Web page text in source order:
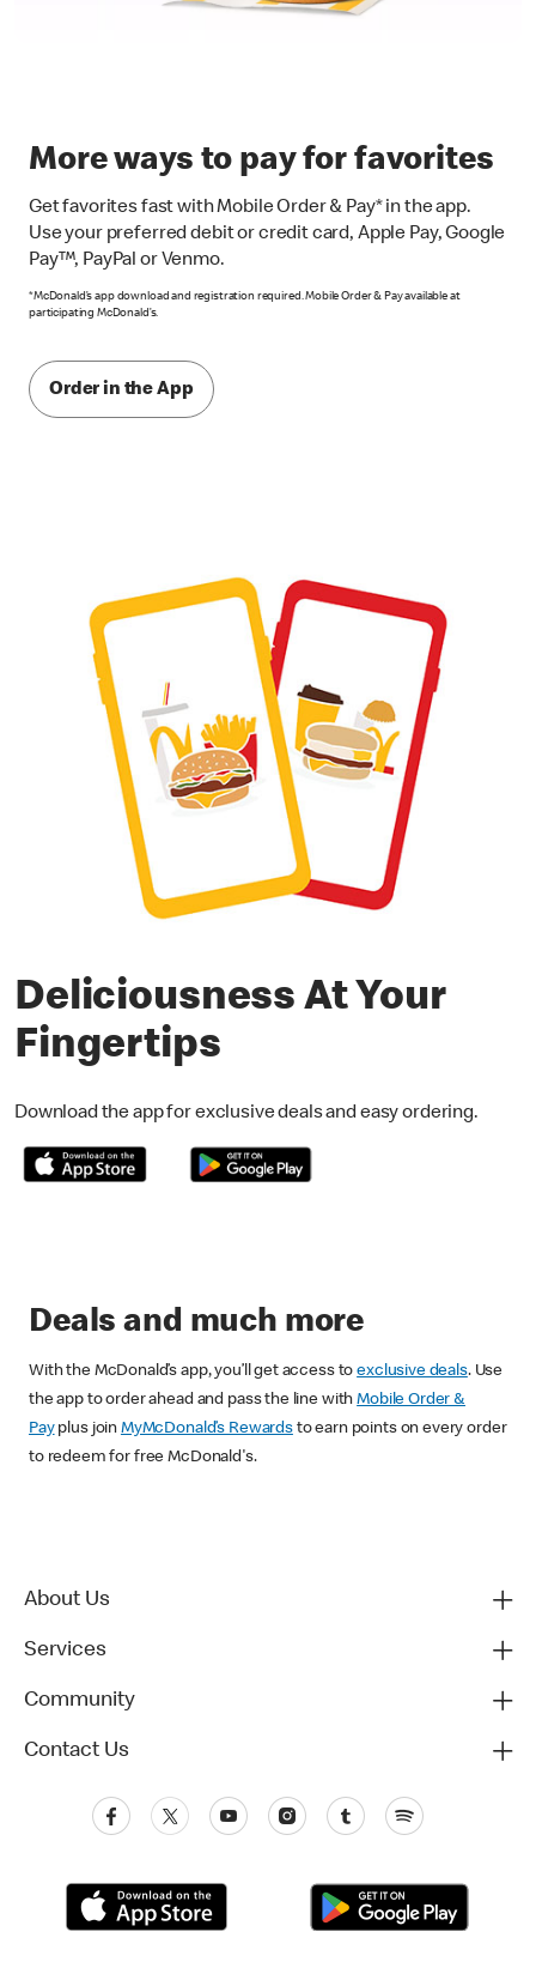
More ways to pay for favorites
Get favorites fast with Mobile Order & Pay* in the app.
Use your preferred debit or credit card, Apple Pay, Google
Pay™, PayPal or Venmo.
*McDonald’s app download and registration required. Mobile Order & Pay available at
participating McDonald’s.
Order in the App
Deliciousness At Your
Fingertips
Download the app for exclusive deals and easy ordering.
Deals and much more
With the McDonald’s app, you’ll get access toexclusive deals. Use
the app to order ahead and pass the line withMobile Order &
Payplus join MyMcDonald’s Rewardsto earn points on every order
to redeem for free McDonald's.
About Us
Services
Community
Contact Us